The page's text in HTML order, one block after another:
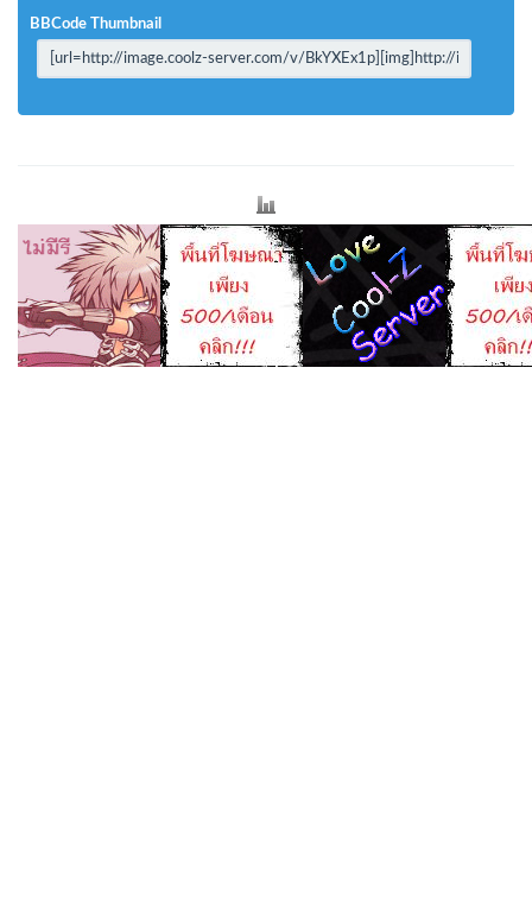
BBCode Thumbnail